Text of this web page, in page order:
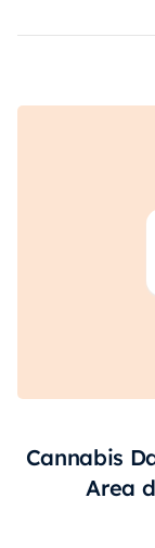
Cannabis
Area